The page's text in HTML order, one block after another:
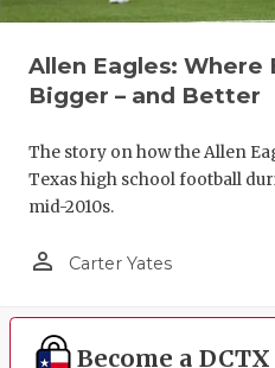
Allen Eagles: Where
Bigger – and Better
The story on how the Allen
Texas high school football
mid-2010s.
person_outline Carter Yates
Become a